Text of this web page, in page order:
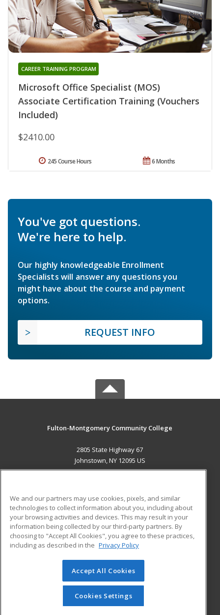
Microsoft Office Specialist (MOS)
Associate Certification Training (Vouchers
Included)
CAREER TRAINING PROGRAM
$2410.00
6 Months
245 Course Hours
You've got questions.
We're here to help.
Our highly knowledgeable Enrollment
Specialists will answer any questions you
might have about the course and payment
options.
REQUEST INFO
Fulton-Montgomery Community College
2805 State Highway 67
Johnstown, NY 12095 US
ADDITIONAL RESOURCES
Military
Financial Assistance
Help
Student Blog
© 2026 ed2go, a division of Cengage Learning. All rights
reserved. The material on this site cannot be reproduced or
redistributed unless you have obtained prior written
permission from Cengage Learning.Privacy Policy
We and our partners may use cookies, pixels, and similar
technologies to collect information about you, including about
your browsing activities and devices. This may result in your
information being collected by our third-party partners. By
choosing to "Accept All Cookies", you agree to these practices,
including as described in the Privacy Policy
Accept All Cookies
Cookies Settings